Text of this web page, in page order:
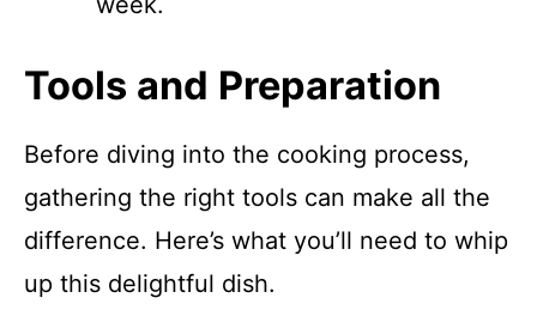
Tools and Preparation
Before diving into the cooking process,
gathering the right tools can make all the
difference. Here’s what you’ll need to whip
up this delightful dish.